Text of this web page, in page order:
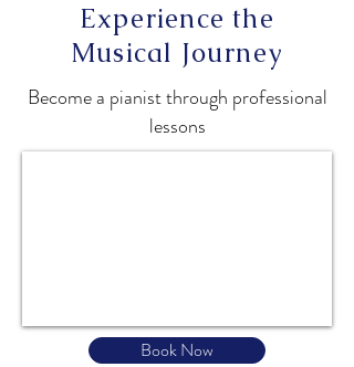
Experience the
Musical Journey
Become a pianist through professional
lessons
Book Now